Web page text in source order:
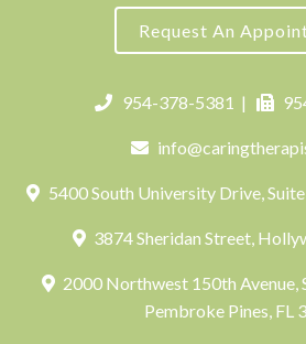
Request An
954-378-5381 |
5400 South University Drive,
3874 Sheridan Street,
2000 Northwest 150th Avenue,
Pembroke Pines, FL